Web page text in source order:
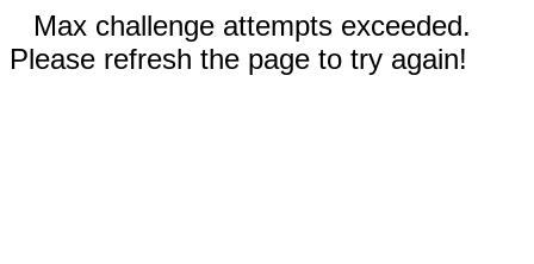
Max challenge attempts exceeded.
Please refresh the page to try again!